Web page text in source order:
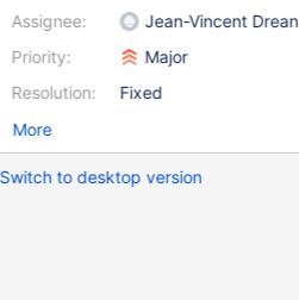
Assignee:
Priority:
Resolution:
Jean-Vincent Drean
Major
Fixed
More
Switch to desktop version